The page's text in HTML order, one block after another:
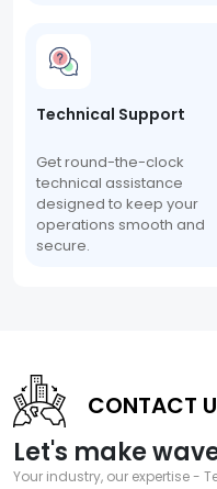
Technical Support
Get round-the-clock
technical assistance
designed to keep your
operations smooth and
secure.
CONTACT
Let's make
Your industry, our expertise -